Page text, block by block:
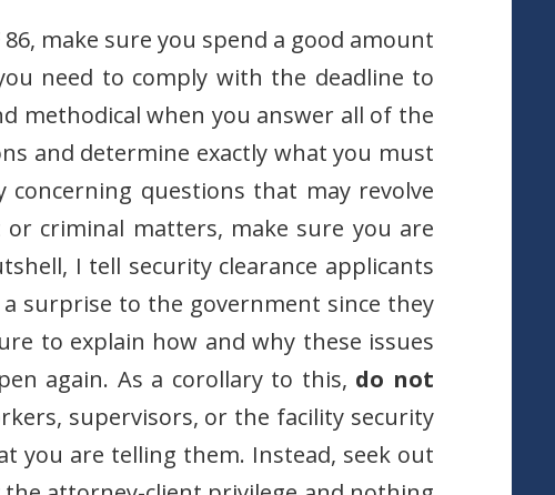
make sure you spend a good amount
need to comply with the deadline to
methodical when you answer all of the
and determine exactly what you must
questions that may revolve
criminal matters, make sure you are
I tell security clearance applicants
surprise to the government since they
to explain how and why these issues
again. As a corollary to this, do not
supervisors, or the facility security
you are telling them. Instead, seek out